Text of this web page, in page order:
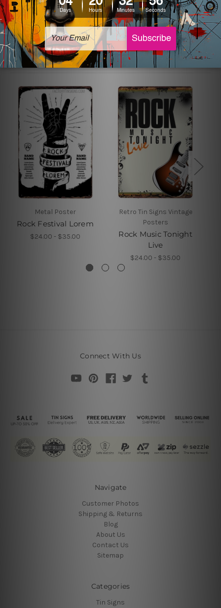
sign artwork will be delivered watermark free.
Related Products
Metal Poster
Rock Festival Lorem
$24.00 - $35.00
Retro Tin Signs Vintage
Posters
Rock Music Tonight
Live
$24.00 - $35.00
Connect With Us
Navigate
Customer Photos
Shipping & Returns
Blog
About Us
Contact Us
Sitemap
Categories
Tin Signs